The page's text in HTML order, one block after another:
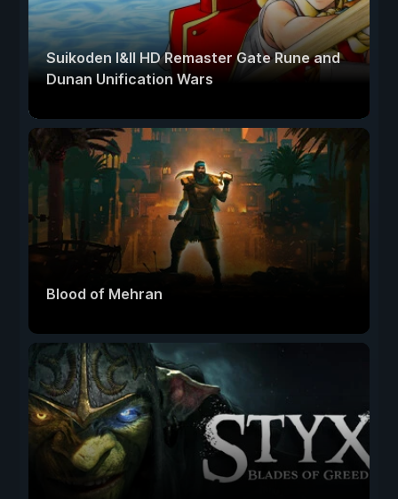
Suikoden I&II HD Remaster Gate Rune and
Dunan Unification Wars
Blood of Mehran